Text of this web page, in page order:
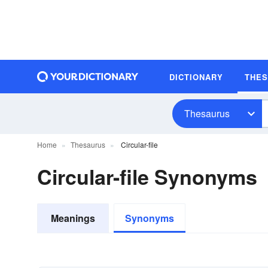
DICTIONARY
Thesaurus
Home Thesaurus Circular-file
Circular-file Synonyms
Meanings Synonyms